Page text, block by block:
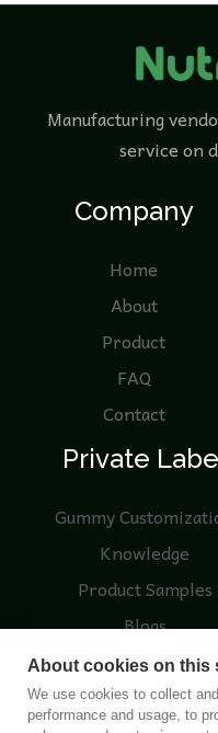
Manufacturing
service on
Company
Home
About
Product
FAQ
Contact
Private
Gummy
Knowledge
Product Samples
Blogs
About cookies on this
We use cookies to collect
performance and usage, to